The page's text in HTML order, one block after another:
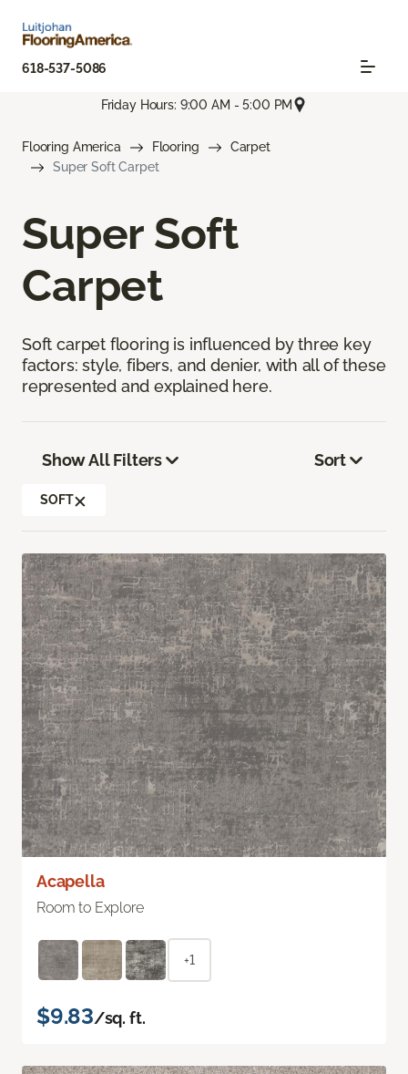
618-537-5086
Friday Hours: 9:00 AM - 5:00 PM
Flooring America Flooring
Carpet
Super Soft Carpet
Super Soft
Carpet
Soft carpet flooring is influenced by three key
factors: style, fibers, and denier, with all of these
represented and explained here.
Show All Filters
SOFT
Sort
Acapella
Room to Explore
+1
$9.83/sq. ft.